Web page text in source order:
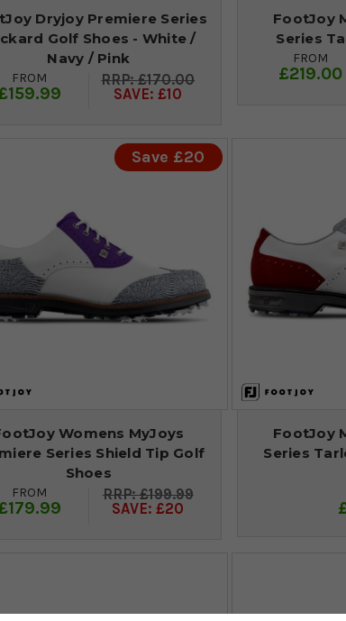
Dryjoy Premiere Series
Golf Shoes - White /
Navy / Pink
FROM
£170.00
SAVE: £10
FootJoy
Series
FROM
£219.00
Save £20
Womens MyJoys
Series Shield Tip Golf
Shoes
FROM
£199.99
SAVE: £20
FootJoy
Series